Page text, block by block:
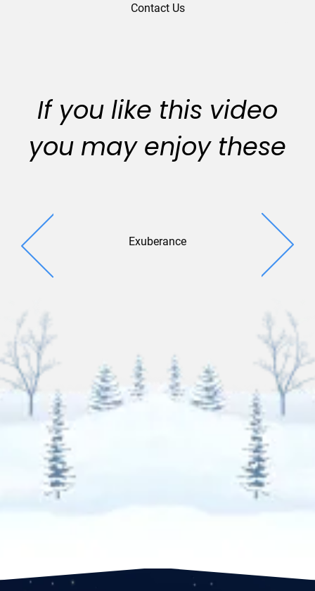
Contact Us
If you like this video
you may enjoy these
Exuberance Festive